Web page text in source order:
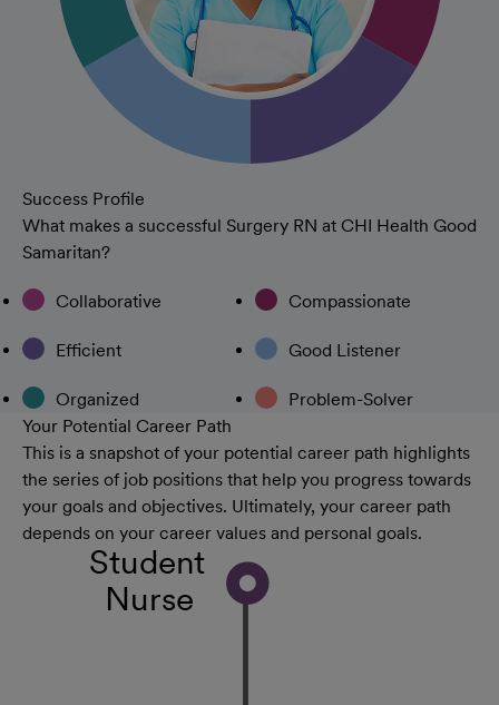
Success Profile
What makes a successful Surgery RN at CHI Health Good
Samaritan?
Collaborative Compassionate
Efficient Good Listener
Organized
Problem-Solver
Your Potential Career Path
This is a snapshot of your potential career path highlights
the series of job positions that help you progress towards
your goals and objectives. Ultimately, your career path
depends on your career values and personal goals.
Student
Nurse